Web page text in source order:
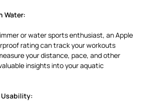
Water:
or water sports enthusiast, an Apple
rating can track your workouts
your distance, pace, and other
insights into your aquatic
Usability: